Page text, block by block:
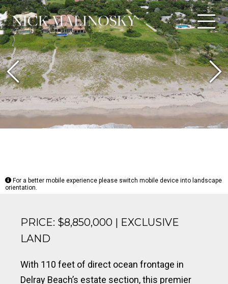
Previous
For a better mobile experience please switch mobile device into landscape
orientation.
PRICE: $8,850,000 | EXCLUSIVE
LAND
With 110 feet of direct ocean frontage in
Delray Beach’s estate section, this premier